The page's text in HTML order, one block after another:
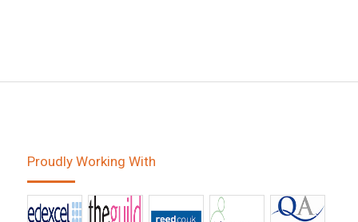
Proudly Working With